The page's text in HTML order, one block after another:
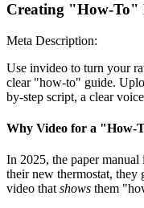
Creating "How-To"
Meta Description:
Use invideo to turn your
clear "how-to" guide.
by-step script, a clear
Why Video for a "How-
In 2025, the paper
their new thermostat, they
video that shows them